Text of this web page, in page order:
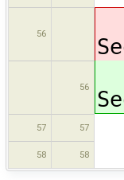
56
56
57 57
58 58